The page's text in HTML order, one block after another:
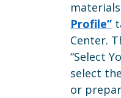
Profile”
Center.
“Select
select
or